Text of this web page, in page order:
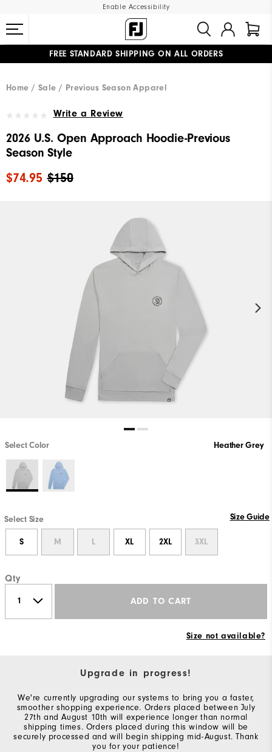
Enable Accessibility
FREE STANDARD SHIPPING ON ALL ORDERS
Home
Sale Previous Season Apparel
Write a Review
2026 U.S. Open Approach Hoodie-Previous
Season Style
$150
$74.95
Select Color Heather Grey
Select Size Size Guide
S M L XL 2XL 3XL
Qty
ADD TO CART
Size not available?
Upgrade in progress!
We're currently upgrading our systems to bring you a faster,
smoother shopping experience. Orders placed between July
27th and August 10th will experience longer than normal
shipping times. Orders placed during this window will be
securely processed and will begin shipping mid-August. Thank
you for your patience!